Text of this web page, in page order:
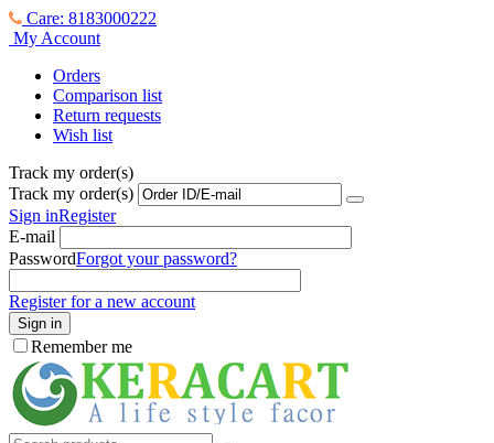
Care: 8183000222
My Account
Orders
Comparison list
Return requests
Wish list
Track my order(s)
Track my order(s)
Sign inRegister
E-mail
PasswordForgot your password?
Register for a new account
Sign in
Remember me